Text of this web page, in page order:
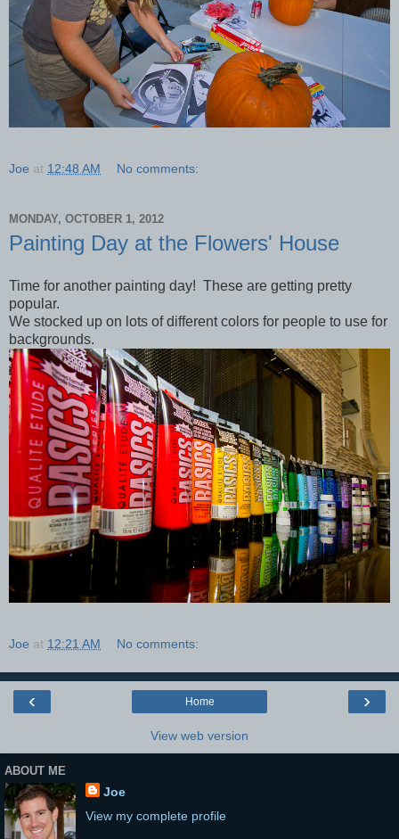
Joe at 12:48 AM No comments:
MONDAY, OCTOBER 1, 2012
Painting Day at the Flowers' House
Time for another painting day! These are getting pretty
popular.
We stocked up on lots of different colors for people to use for
backgrounds.
Joe at 12:21 AM No comments:
‹ ›
Home
View web version
ABOUT ME
Joe
View my complete profile